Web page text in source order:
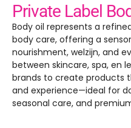
Private Label
Body oil represents a
body care, offering a
nourishment, welzijn, and
between skincare, spa, en
brands to create products
and experience—ideal for
seasonal care, and